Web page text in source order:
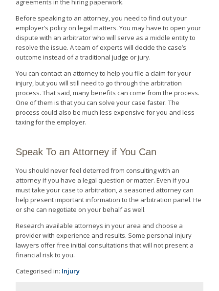
agreements in the hiring paperwork.
Before speaking to an attorney, you need to find out your
employer’s policy on legal matters. You may have to open your
dispute with an arbitrator who will serve as a middle entity to
resolve the issue. A team of experts will decide the case’s
outcome instead of a traditional judge or jury.
You can contact an attorney to help you file a claim for your
injury, but you will still need to go through the arbitration
process. That said, many benefits can come from the process.
One of them is that you can solve your case faster. The
process could also be much less expensive for you and less
taxing for the employer.
Speak To an Attorney if You Can
You should never feel deterred from consulting with an
attorney if you have a legal question or matter. Even if you
must take your case to arbitration, a seasoned attorney can
help present important information to the arbitration panel. He
or she can negotiate on your behalf as well.
Research available attorneys in your area and choose a
provider with experience and results. Some personal injury
lawyers offer free initial consultations that will not present a
financial risk to you.
Categorised in: Injury